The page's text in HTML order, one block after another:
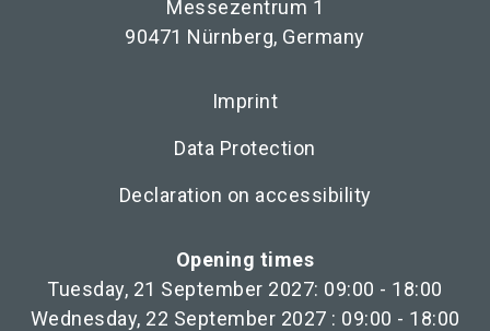
Messezentrum 1
90471 Nürnberg, Germany
Imprint
Data Protection
Declaration on accessibility
Opening times
Tuesday, 21 September 2027: 09:00 - 18:00
Wednesday, 22 September 2027 : 09:00 - 18:00